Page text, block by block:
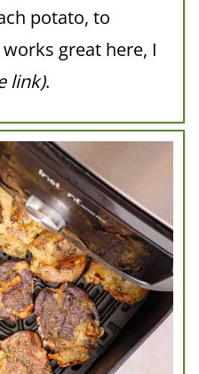
potato, to
great here, I
link).